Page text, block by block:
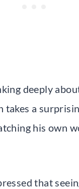
deeply
takes a
his own
that